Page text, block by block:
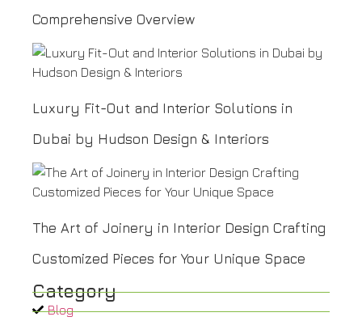
Comprehensive Overview
Luxury Fit-Out and Interior Solutions in
Dubai by Hudson Design & Interiors
The Art of Joinery in Interior Design Crafting
Customized Pieces for Your Unique Space
Category
Blog